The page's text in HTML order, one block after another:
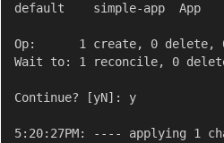
default    simple-app
Op:      1 create, 0 delete,
Wait to: 1 reconcile, 0
Continue? [yN]: y
5:20:27PM: ---- applying 1